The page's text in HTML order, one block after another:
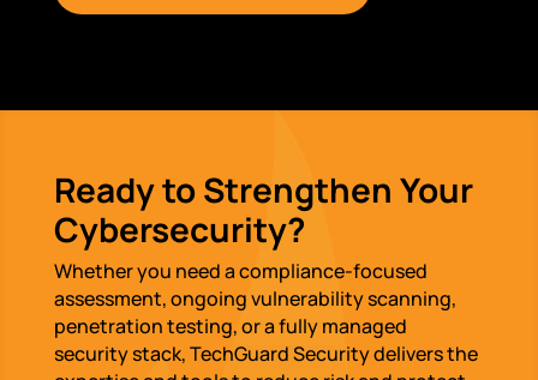
Ready to Strengthen Your
Cybersecurity?
Whether you need a compliance-focused
assessment, ongoing vulnerability scanning,
penetration testing, or a fully managed
security stack, TechGuard Security delivers the